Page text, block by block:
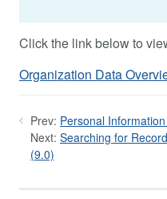
Click the link below to
Organization Data
Prev: Personal
Next: Searching for
(9.0)